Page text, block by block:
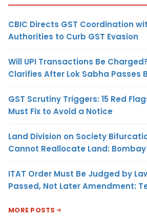
CBIC Directs GST Coordination
Authorities to Curb GST Evasion
Will UPI Transactions Be
Clarifies After Lok Sabha Passes
GST Scrutiny Triggers: 15 Red
Must Fix to Avoid a Notice
Land Division on Society
Cannot Reallocate Land: Bombay
ITAT Order Must Be Judged by
Passed, Not Later Amendment:
MORE POSTS